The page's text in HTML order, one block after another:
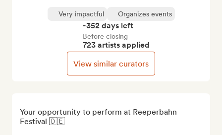
Your opportunity to perform at Reeperbahn
Festival 🇩🇪
Very impactful Organizes events
-352 days left
Before closing
723 artists applied
View similar curators